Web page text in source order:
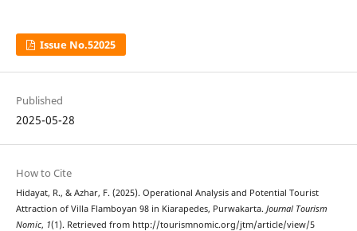
Issue No.52025
Published
2025-05-28
How to Cite
Hidayat, R., & Azhar, F. (2025). Operational Analysis and Potential Tourist
Attraction of Villa Flamboyan 98 in Kiarapedes, Purwakarta. Journal Tourism
Nomic, 1(1). Retrieved from http://tourismnomic.org/jtm/article/view/5